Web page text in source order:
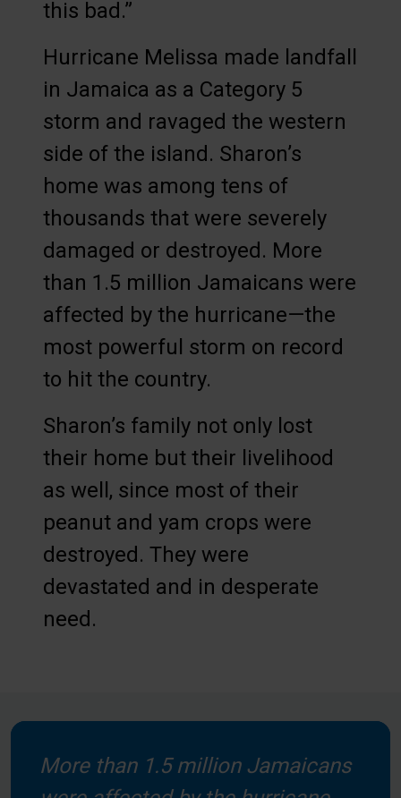
this bad.”
Hurricane Melissa made landfall
in Jamaica as a Category 5
storm and ravaged the western
side of the island. Sharon’s
home was among tens of
thousands that were severely
damaged or destroyed. More
than 1.5 million Jamaicans were
affected by the hurricane—the
most powerful storm on record
to hit the country.
Sharon’s family not only lost
their home but their livelihood
as well, since most of their
peanut and yam crops were
destroyed. They were
devastated and in desperate
need.
More than 1.5 million Jamaicans